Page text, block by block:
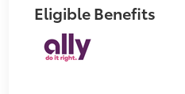
Eligible Benefits